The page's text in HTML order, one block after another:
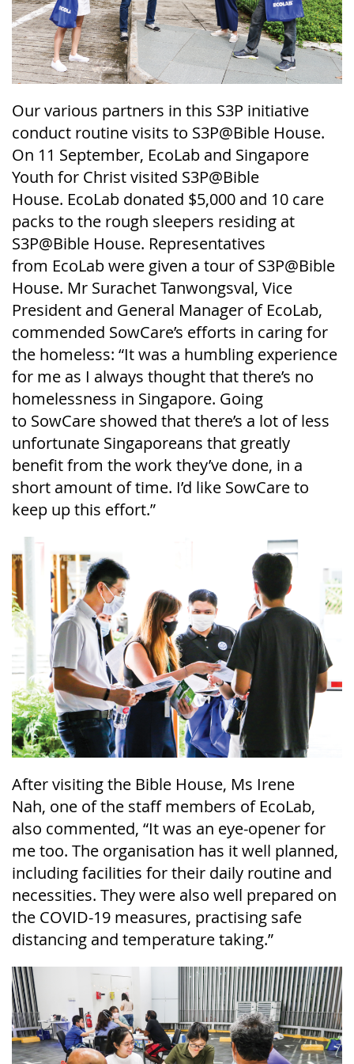
Our various partners in this S3P initiative
conduct routine visits to S3P@Bible House.
On 11 September, EcoLab and Singapore
Youth for Christ visited S3P@Bible
House. EcoLab donated $5,000 and 10 care
packs to the rough sleepers residing at
S3P@Bible House. Representatives
from EcoLabwere given a tour of S3P@Bible
House. Mr SurachetTanwongsval, Vice
President and General Manager of EcoLab,
commended SowCare’s efforts in caring for
the homeless: “It was a humbling experience
for me as I always thought that there’s no
homelessness in Singapore. Going
to SowCare showed that there’s a lot of less
unfortunate Singaporeans that greatly
benefit from the work they’ve done, in a
short amount of time. I’d like SowCareto
keep up this effort.”
After visiting the Bible House, Ms Irene
Nah, one of the staff members of EcoLab,
also commented, “It was an eye-opener for
me too. The organisation has it well planned,
including facilities for their daily routine and
necessities. They were also well prepared on
the COVID-19 measures, practising safe
distancing and temperature taking.”